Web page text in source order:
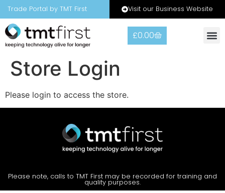
Trade Portal by TMT First Visit our Business Website
£0.00
Store Login
Please login to access the store.
Please note, calls to TMT First may be recorded for training and
quality purposes.